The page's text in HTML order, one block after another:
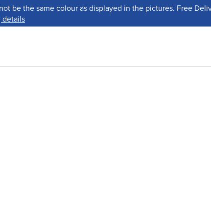
be the same colour as displayed in the pictures. Free
details